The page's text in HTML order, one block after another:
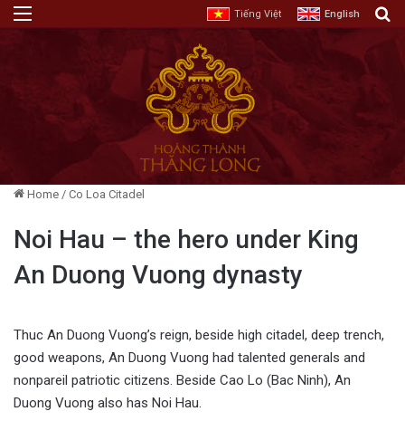
Tiếng Việt English
Home / Co Loa Citadel
Noi Hau – the hero under King
An Duong Vuong dynasty
Thuc An Duong Vuong’s reign, beside high citadel, deep trench,
good weapons, An Duong Vuong had talented generals and
nonpareil patriotic citizens. Beside Cao Lo (Bac Ninh), An
Duong Vuong also has Noi Hau.